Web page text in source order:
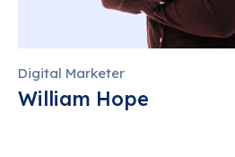
Digital Marketer
William Hope